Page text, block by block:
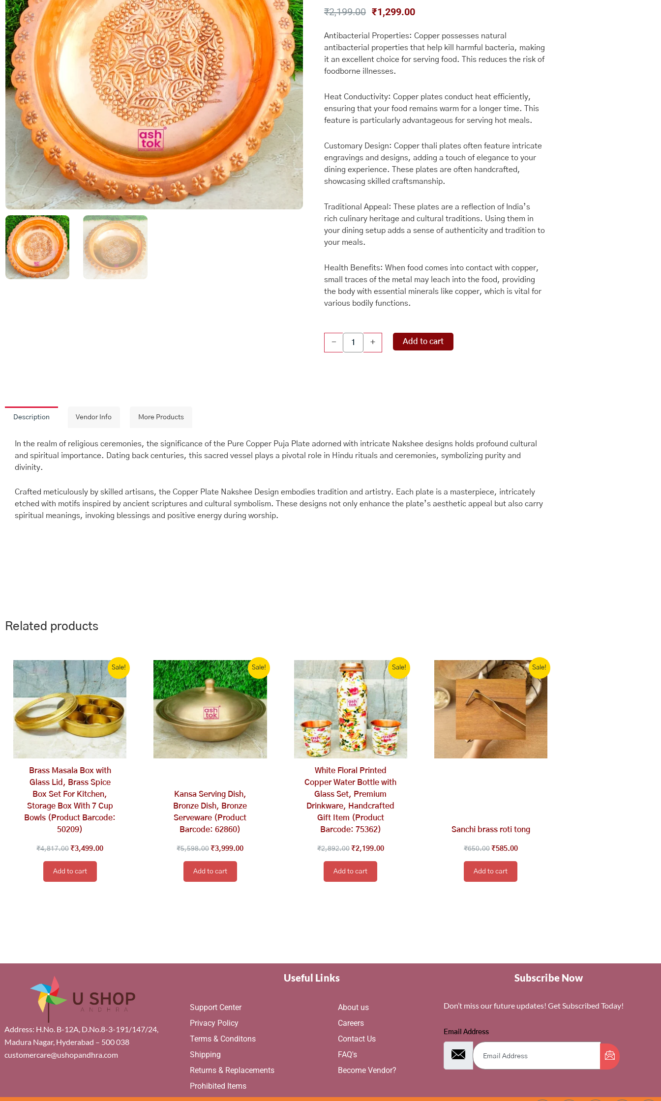
₹2,199.00 Original
was:
₹2,199.00.
₹1,299.00Current
is:
₹1,299.00.
Antibacterial Properties: Copper possesses natural
antibacterial properties that help kill harmful bacteria, making
it an excellent choice for serving food. This reduces the risk of
foodborne illnesses.
Heat Conductivity: Copper plates conduct heat efficiently,
ensuring that your food remains warm for a longer time. This
feature is particularly advantageous for serving hot meals.
Customary Design: Copper thali plates often feature intricate
engravings and designs, adding a touch of elegance to your
dining experience. These plates are often handcrafted,
showcasing skilled craftsmanship.
Traditional Appeal: These plates are a reflection of India’s
rich culinary heritage and cultural traditions. Using them in
your dining setup adds a sense of authenticity and tradition to
your meals.
Health Benefits: When food comes into contact with copper,
small traces of the metal may leach into the food, providing
the body with essential minerals like copper, which is vital for
various bodily functions.
-
95335)
quantity
+ Add to cart
Description Vendor Info More Products
In the realm of religious ceremonies, the significance of the Pure Copper Puja Plate adorned with intricate Nakshee designs holds profound cultural
and spiritual importance. Dating back centuries, this sacred vessel plays a pivotal role in Hindu rituals and ceremonies, symbolizing purity and
divinity.
Crafted meticulously by skilled artisans, the Copper Plate Nakshee Design embodies tradition and artistry. Each plate is a masterpiece, intricately
etched with motifs inspired by ancient scriptures and cultural symbolism. These designs not only enhance the plate’s aesthetic appeal but also carry
spiritual meanings, invoking blessings and positive energy during worship.
Related products
Sale!
Brass Masala Box with
Glass Lid, Brass Spice
Box Set For Kitchen,
Storage Box With 7 Cup
Bowls (Product Barcode:
50209)
₹4,817.00
price
was:
₹4,817.00.
₹3,499.00
Current
price
is:
₹3,499.00.
Add to cart
Sale!
Kansa Serving Dish,
Bronze Dish, Bronze
Serveware (Product
Barcode: 62860)
₹5,598.00
price
was:
₹5,598.00.
₹3,999.00
Current
price
is:
₹3,999.00.
Add to cart
Sale!
White Floral Printed
Copper Water Bottle with
Glass Set, Premium
Drinkware, Handcrafted
Gift Item (Product
Barcode: 75362)
₹2,892.00
price
was:
₹2,892.00.
₹2,199.00
Current
price
is:
₹2,199.00.
Add to cart
Sale!
Sanchi brass roti tong
₹650.00
price
was:
₹650.00.
₹585.00
Current
price
is:
₹585.00.
Add to cart
Address: H.No. B-12A, D.No.8-3-191/147/24,
Madura Nagar, Hyderabad – 500 038
customercare@ushopandhra.com
Useful Links
Support Center
Privacy Policy
Terms & Conditons
Shipping
Returns & Replacements
Prohibited Items
About us
Careers
Contact Us
FAQ's
Become Vendor?
Subscribe Now
Don’t miss our future updates! Get Subscribed Today!
Email Address